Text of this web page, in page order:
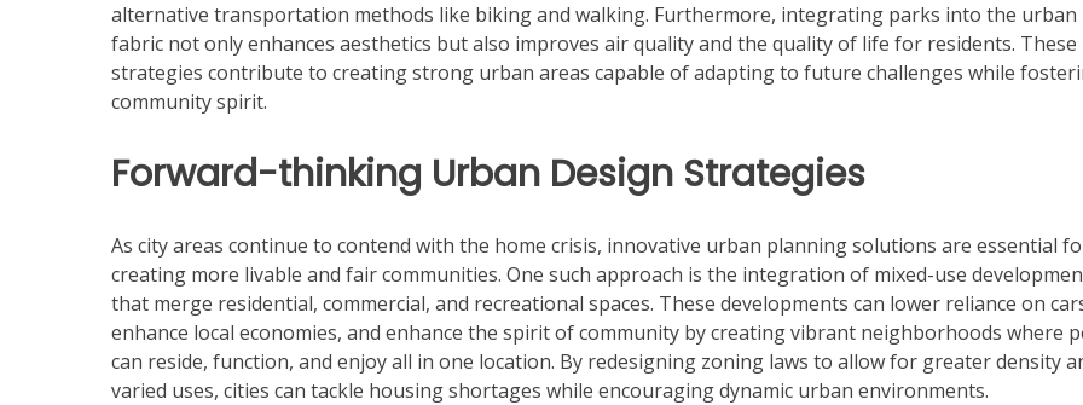
alternative transportation methods like biking and walking. Furthermore, integrating parks into the urban
fabric not only enhances aesthetics but also improves air quality and the quality of life for residents. These
strategies contribute to creating strong urban areas capable of adapting to future challenges while
community spirit.
Forward-thinking Urban Design Strategies
As city areas continue to contend with the home crisis, innovative urban planning solutions are essential
creating more livable and fair communities. One such approach is the integration of mixed-use
that merge residential, commercial, and recreational spaces. These developments can lower reliance on
enhance local economies, and enhance the spirit of community by creating vibrant neighborhoods where
can reside, function, and enjoy all in one location. By redesigning zoning laws to allow for greater density
varied uses, cities can tackle housing shortages while encouraging dynamic urban environments.